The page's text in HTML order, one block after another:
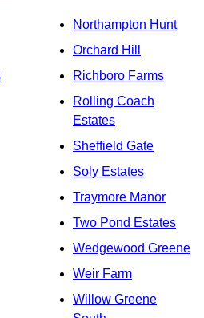
Northampton Hunt
Orchard Hill
Richboro Farms
Rolling Coach
Estates
Sheffield Gate
Soly Estates
Traymore Manor
Two Pond Estates
Wedgewood Greene
Weir Farm
Willow Greene